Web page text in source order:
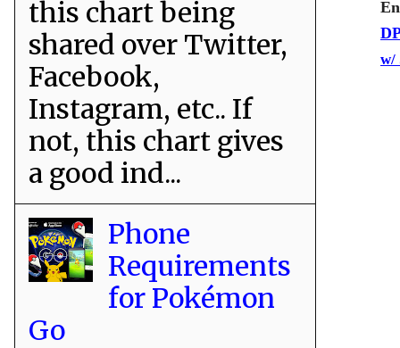
w/
this chart being
shared over Twitter,
Facebook,
Instagram, etc.. If
not, this chart gives
a good ind...
Phone
Requirements
for Pokémon
Go